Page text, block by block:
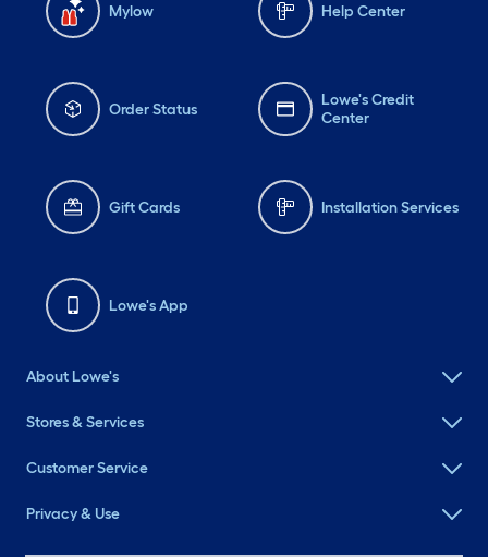
Mylow Help Center
Order Status
Lowe's Credit
Center
Gift Cards Installation Services
Lowe's App
About Lowe's
Stores & Services
Customer Service
Privacy & Use